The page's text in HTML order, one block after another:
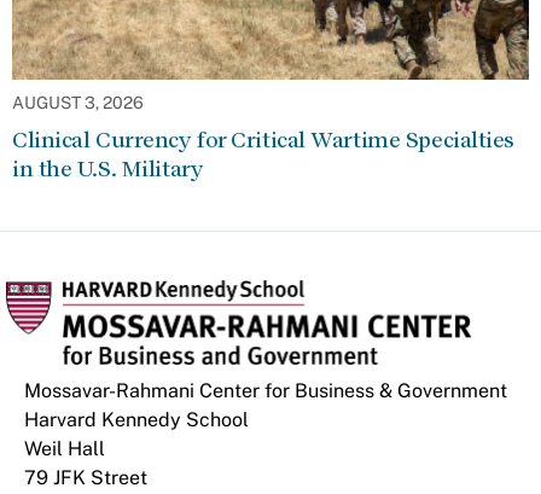
AUGUST 3, 2026
Clinical Currency for Critical Wartime Specialties
in the U.S. Military
Mossavar-Rahmani Center for Business & Government
Harvard Kennedy School
Weil Hall
79 JFK Street